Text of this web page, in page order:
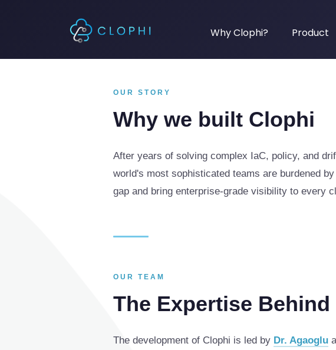
Why Clophi? Product
OUR STORY
Why we built Clophi
After years of solving complex IaC, policy, and
world's most sophisticated teams are burdened
gap and bring enterprise-grade visibility to every
OUR TEAM
The Expertise
The development of Clophi is led by Dr. Agaoglu